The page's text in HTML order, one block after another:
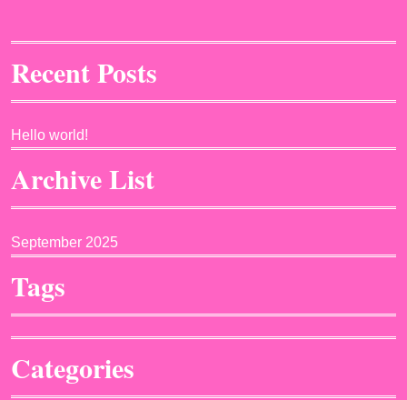
Recent Posts
Hello world!
Archive List
September 2025
Tags
Categories